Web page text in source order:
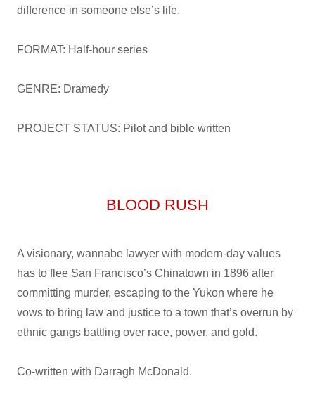
difference in someone else’s life.
FORMAT: Half-hour series
GENRE: Dramedy
PROJECT STATUS: Pilot and bible written
BLOOD RUSH
A visionary, wannabe lawyer with modern-day values
has to flee San Francisco’s Chinatown in 1896 after
committing murder, escaping to the Yukon where he
vows to bring law and justice to a town that’s overrun by
ethnic gangs battling over race, power, and gold.
Co-written with Darragh McDonald.